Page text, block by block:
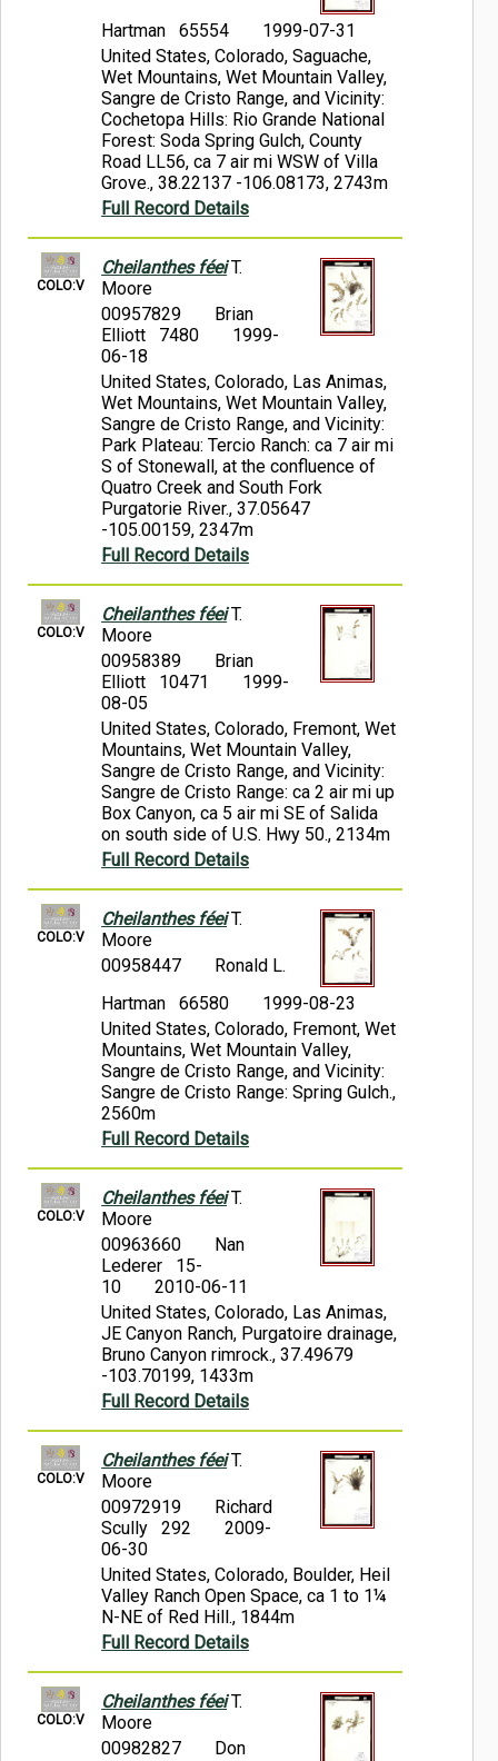
Hartman 65554
1999-07-31
United States, Colorado, Saguache,
Wet Mountains, Wet Mountain Valley,
Sangre de Cristo Range, and Vicinity:
Cochetopa Hills: Rio Grande National
Forest: Soda Spring Gulch, County
Road LL56, ca 7 air mi WSW of Villa
Grove., 38.22137 -106.08173, 2743m
Full Record Details
COLO:V
Cheilanthes féeiT.
Moore
00957829
Brian
Elliott 7480
1999-
06-18
United States, Colorado, Las Animas,
Wet Mountains, Wet Mountain Valley,
Sangre de Cristo Range, and Vicinity:
Park Plateau: Tercio Ranch: ca 7 air mi
S of Stonewall, at the confluence of
Quatro Creek and South Fork
Purgatorie River., 37.05647
-105.00159, 2347m
Full Record Details
COLO:V
Cheilanthes féeiT.
Moore
00958389
Brian
Elliott 10471
1999-
08-05
United States, Colorado, Fremont, Wet
Mountains, Wet Mountain Valley,
Sangre de Cristo Range, and Vicinity:
Sangre de Cristo Range: ca 2 air mi up
Box Canyon, ca 5 air mi SE of Salida
on south side of U.S. Hwy 50., 2134m
Full Record Details
COLO:V
Cheilanthes féeiT.
Moore
00958447
Ronald L.
Hartman 66580
1999-08-23
United States, Colorado, Fremont, Wet
Mountains, Wet Mountain Valley,
Sangre de Cristo Range, and Vicinity:
Sangre de Cristo Range: Spring Gulch.,
2560m
Full Record Details
COLO:V
Cheilanthes féeiT.
Moore
00963660
Nan
Lederer 15-
10
2010-06-11
United States, Colorado, Las Animas,
JE Canyon Ranch, Purgatoire drainage,
Bruno Canyon rimrock., 37.49679
-103.70199, 1433m
Full Record Details
COLO:V
Cheilanthes féeiT.
Moore
00972919
Richard
Scully 292
2009-
06-30
United States, Colorado, Boulder, Heil
Valley Ranch Open Space, ca 1 to 1¼
N-NE of Red Hill., 1844m
Full Record Details
COLO:V
Cheilanthes féeiT.
Moore
00982827
Don